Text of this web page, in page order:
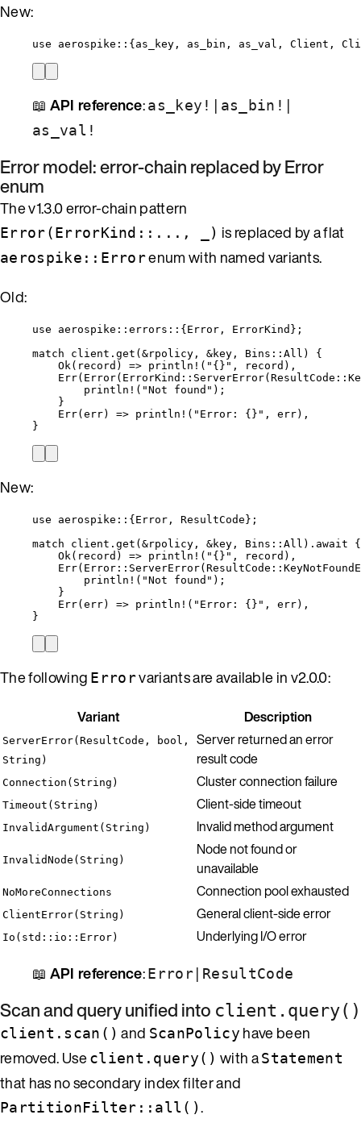
New:
use aerospike :: {as_key, as_bin, as_val, Client,
📖 API reference:as_key! | as_bin! |
as_val!
Error model: error-chain replaced by Error
enum
The v1.3.0 error-chain pattern
Error(ErrorKind::..., _) is replaced by a flat
aerospike::Errorenum with named variants.
Old:
use aerospike :: errors :: {Error, ErrorKind};
match
client . get ( &rpolicy , &key , Bins :: All) {
Ok( record ) => println! ( " {} " , record ),
Err( Error(ErrorKind :: ServerError(ResultCode ::
println! ( "Not found " );
}
Err( err) => println! ( " Error: {} " , err),
}
New:
use aerospike :: {Error, ResultCode};
match
client . get ( &rpolicy , &key , Bins :: All) . await {
Ok( record ) => println! ( " {} " , record ),
Err(Error :: ServerError(ResultCode ::
println! ( "Not found " );
}
Err( err) => println! ( " Error: {} " , err),
}
The following Errorvariants are available in v2.0.0:
Variant Description
ServerError(ResultCode, bool,
String)
Server returned an error
result code
Connection(String) Cluster connection failure
Timeout(String) Client-side timeout
InvalidArgument(String) Invalid method argument
InvalidNode(String)
Node not found or
unavailable
NoMoreConnections Connection pool exhausted
ClientError(String) General client-side error
Io(std::io::Error) Underlying I/O error
📖 API reference:Error| ResultCode
Scan and query unified into client.query()
client.scan() and ScanPolicy have been
removed. Useclient.query() with aStatement
that has no secondary index filter and
PartitionFilter::all().